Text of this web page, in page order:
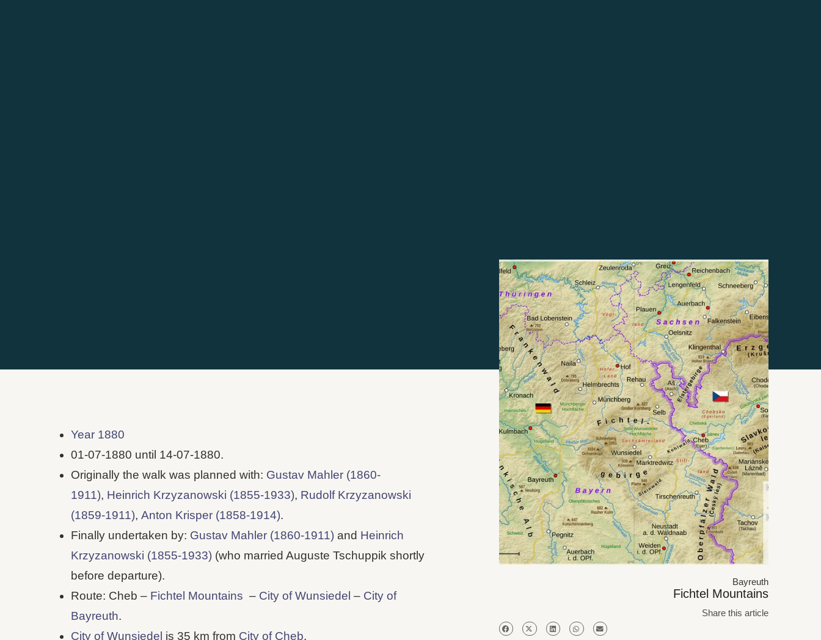
Year 1880
01-07-1880 until 14-07-1880.
Originally the walk was planned with: Gustav Mahler (1860-
1911), Heinrich Krzyzanowski (1855-1933), Rudolf Krzyzanowski
(1859-1911),Anton Krisper (1858-1914).
Finally undertaken by: Gustav Mahler (1860-1911) and Heinrich
Krzyzanowski (1855-1933) (who married Auguste Tschuppik shortly
before departure).
Route: Cheb – Fichtel Mountains – City of Wunsiedel – City of
Bayreuth.
City of Wunsiedel is 35 km from City of Cheb.
Bayreuth
Fichtel Mountains
Share this article